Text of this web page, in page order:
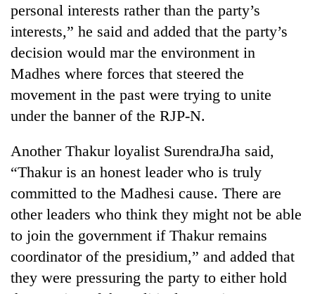
personal interests rather than the party’s
interests,” he said and added that the party’s
decision would mar the environment in
Madhes where forces that steered the
movement in the past were trying to unite
under the banner of the RJP-N.
Another Thakur loyalist SurendraJha said,
“Thakur is an honest leader who is truly
committed to the Madhesi cause. There are
other leaders who think they might not be able
to join the government if Thakur remains
coordinator of the presidium,” and added that
they were pressuring the party to either hold